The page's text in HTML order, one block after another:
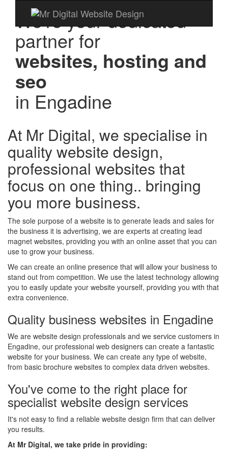
We're your dedicated
partner for
websites, hosting and
seo
in Engadine
At Mr Digital, we specialise in
quality website design,
professional websites that
focus on one thing.. bringing
you more business.
The sole purpose of a website is to generate leads and sales for
the business it is advertising, we are experts at creating lead
magnet websites, providing you with an online asset that you can
use to grow your business.
We can create an online presence that will allow your business to
stand out from competition. We use the latest technology allowing
you to easily update your website yourself, providing you with that
extra convenience.
Quality business websites in Engadine
We are website design professionals and we service customers in
Engadine, our professional web designers can create a fantastic
website for your business. We can create any type of website,
from basic brochure websites to complex data driven websites.
You've come to the right place for
specialist website design services
It's not easy to find a reliable website design firm that can deliver
you results.
At Mr Digital, we take pride in providing: